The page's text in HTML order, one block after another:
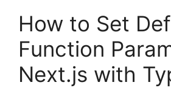
r
e
s
How to Set
Function
Next.js with